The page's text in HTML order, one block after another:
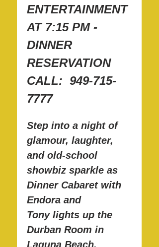
ENTERTAINMENT
AT 7:15 PM -
DINNER
RESERVATION
CALL:  949-715-
7777
Step into a night of
glamour, laughter,
and old-school
showbiz sparkle as
Dinner Cabaret with
Endora and
Tony lights up the
Durban Room in
Laguna Beach.